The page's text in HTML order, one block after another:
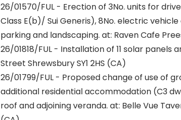
26/01570/FUL - Erection of 3No. units for
Class E(b)/ Sui Generis), 8No. electric
parking and landscaping. at: Raven Cafe
26/01818/FUL - Installation of 11 solar
Street Shrewsbury SY1 2HS (CA)
26/01799/FUL - Proposed change of use of
additional residential accommodation (C3
roof and adjoining veranda. at: Belle Vue